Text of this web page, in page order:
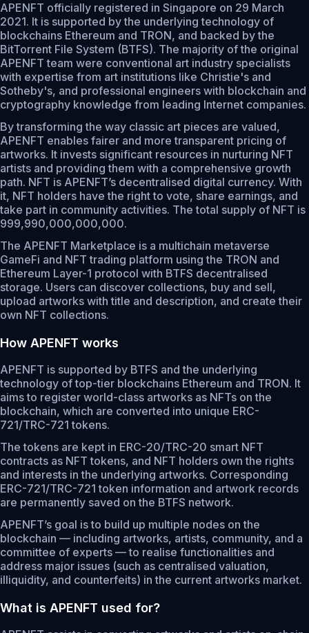
APENFT officially registered in Singapore on 29 March
2021. It is supported by the underlying technology of
blockchains Ethereum and TRON, and backed by the
BitTorrent File System (BTFS). The majority of the original
APENFT team were conventional art industry specialists
with expertise from art institutions like Christie's and
Sotheby's, and professional engineers with blockchain and
cryptography knowledge from leading Internet companies.
By transforming the way classic art pieces are valued,
APENFT enables fairer and more transparent pricing of
artworks. It invests significant resources in nurturing NFT
artists and providing them with a comprehensive growth
path. NFT is APENFT’s decentralised digital currency. With
it, NFT holders have the right to vote, share earnings, and
take part in community activities. The total supply of NFT is
999,990,000,000,000.
The APENFT Marketplace is a multichain metaverse
GameFi and NFT trading platform using the TRON and
Ethereum Layer-1 protocol with BTFS decentralised
storage. Users can discover collections, buy and sell,
upload artworks with title and description, and create their
own NFT collections.
How APENFT works
APENFT is supported by BTFS and the underlying
technology of top-tier blockchains Ethereum and TRON. It
aims to register world-class artworks as NFTs on the
blockchain, which are converted into unique ERC-
721/TRC-721 tokens.
The tokens are kept in ERC-20/TRC-20 smart NFT
contracts as NFT tokens, and NFT holders own the rights
and interests in the underlying artworks. Corresponding
ERC-721/TRC-721 token information and artwork records
are permanently saved on the BTFS network.
APENFT’s goal is to build up multiple nodes on the
blockchain — including artworks, artists, community, and a
committee of experts — to realise functionalities and
address major issues (such as centralised valuation,
illiquidity, and counterfeits) in the current artworks market.
What is APENFT used for?